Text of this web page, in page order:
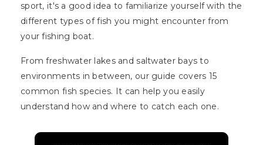
sport, it's a good idea to familiarize yourself with the
different types of fish you might encounter from
your fishing boat.
From freshwater lakes and saltwater bays to
environments in between, our guide covers 15
common fish species. It can help you easily
understand how and where to catch each one.